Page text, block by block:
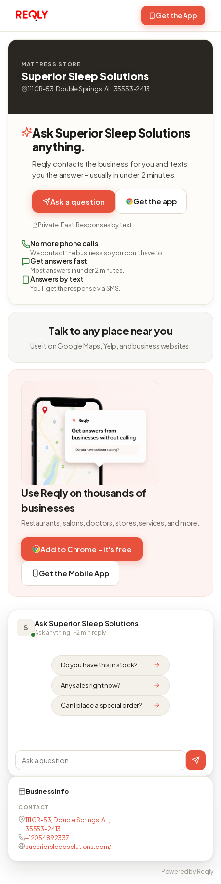
Get the App
MATTRESS STORE
Superior Sleep Solutions
111 CR-53, Double Springs, AL, 35553-2413
Ask Superior Sleep Solutions
anything.
Reqly contacts the business for you and texts
you the answer - usually in under 2 minutes.
Ask a question Get the app
Private. Fast. Responses by text.
No more phone calls
We contact the business so you don't have to.
Get answers fast
Most answers in under 2 minutes.
Answers by text
You'll get the response via SMS.
Talk to any place near you
Use it on Google Maps, Yelp, and business websites.
Use Reqly on thousands of
businesses
Restaurants, salons, doctors, stores, services, and more.
Add to Chrome - it's free
Get the Mobile App
S Ask Superior Sleep Solutions
Ask anything · ~2 min reply
Do you have this in stock?
Any sales right now?
Can I place a special order?
Business info
CONTACT
111 CR-53, Double Springs, AL,
35553-2413
+12054892337
superiorsleepsolutions.com/
Powered by Reqly